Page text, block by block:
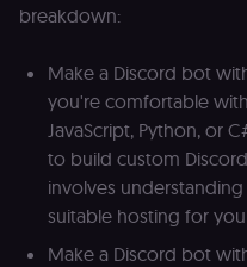
breakdown:
Make a Discord bot
you're comfortable
JavaScript, Python, or
to build custom
involves
suitable hosting for
Make a Discord bot